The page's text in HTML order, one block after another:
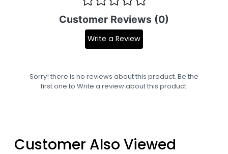
Customer Reviews (0)
Write a Review
Sorry! there is no reviews about this product. Be the
first one to Write a reviewabout this product.
Customer Also Viewed